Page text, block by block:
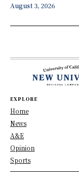
August 3, 2026
EXPLORE
Home
News
A&E
Opinion
Sports